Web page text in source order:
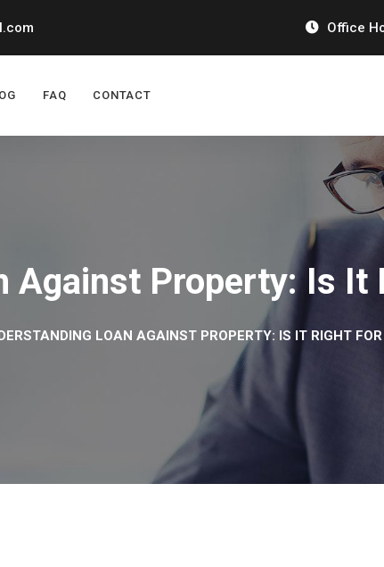
Office
FAQ CONTACT
Against Property: Is It
LOAN AGAINST PROPERTY: IS IT RIGHT FOR